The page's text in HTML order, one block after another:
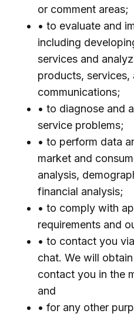
or comment areas;
• to evaluate and
including
services and
products, services,
communications;
• to diagnose and
service problems;
• to perform data
market and
analysis,
financial analysis;
• to comply with
requirements and
• to contact you
chat. We will
contact you in the
and
• for any other